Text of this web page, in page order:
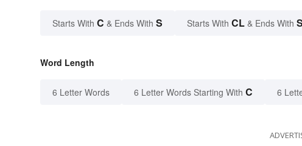
Starts With C & Ends With S Starts With CL & Ends With S
Word Length
6 Letter Words 6 Letter Words Starting With C 6